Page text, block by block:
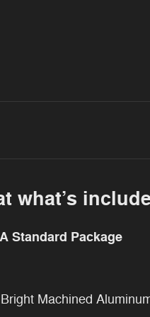
what’s
Standard Package
Machined